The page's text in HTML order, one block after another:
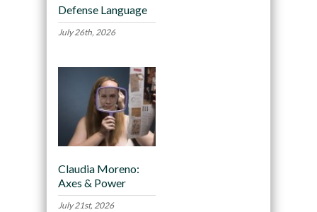
Defense Language
July 26th, 2026
Claudia Moreno:
Axes & Power
July 21st, 2026